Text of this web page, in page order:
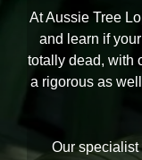
At Aussie Tree
and learn if
totally dead, with
a rigorous as
Our specialist